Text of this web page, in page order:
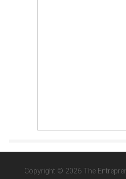
Copyright © 2026 The